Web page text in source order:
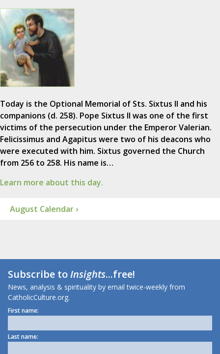
Today is the Optional Memorial of Sts. Sixtus II and his
companions (d. 258). Pope Sixtus II was one of the first
victims of the persecution under the Emperor Valerian.
Felicissimus and Agapitus were two of his deacons who
were executed with him. Sixtus governed the Church
from 256 to 258. His name is…
Learn more about this day.
August Calendar ›
Subscribe toInsights...free!
News, analysis & spirituality by email twice-weekly from
CatholicCulture.org.
First name:
Last name: